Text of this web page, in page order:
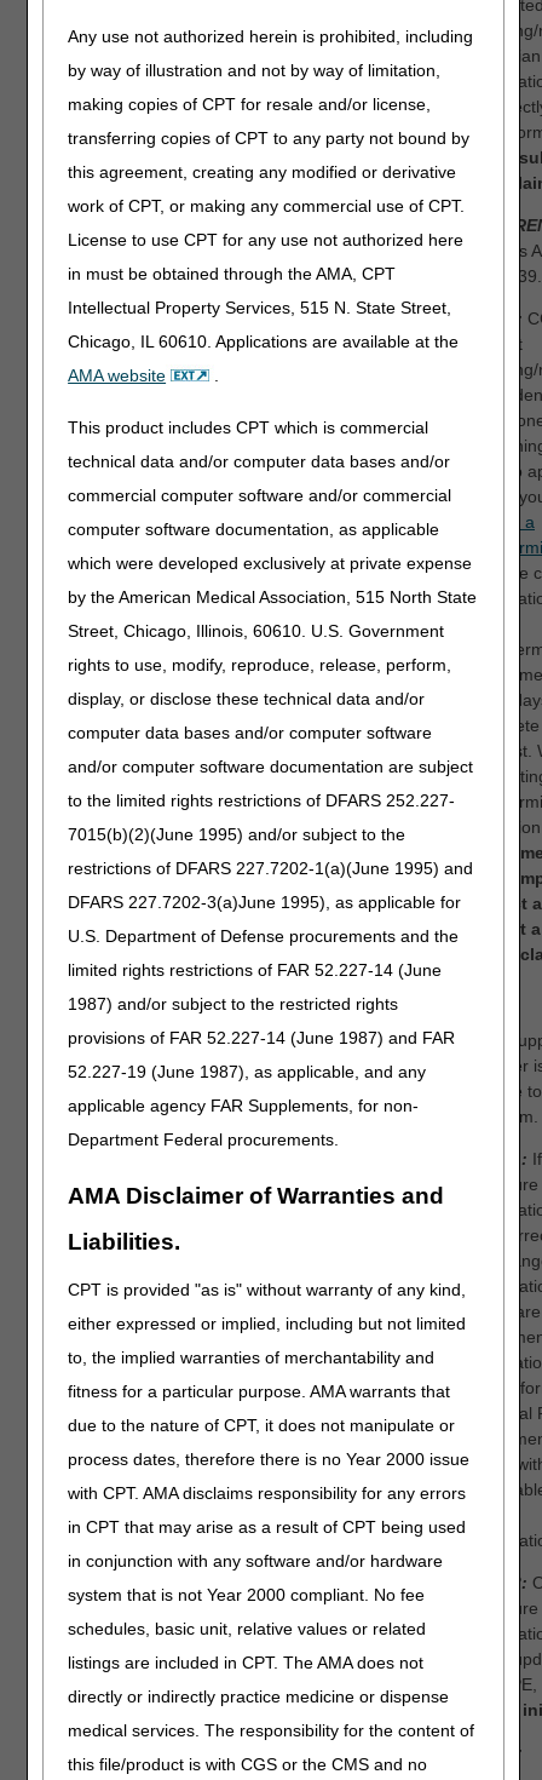
Any use not authorized herein is prohibited, including
by way of illustration and not by way of limitation,
making copies of CPT for resale and/or license,
transferring copies of CPT to any party not bound by
this agreement, creating any modified or derivative
work of CPT, or making any commercial use of CPT.
License to use CPT for any use not authorized here
in must be obtained through the AMA, CPT
Intellectual Property Services, 515 N. State Street,
Chicago, IL 60610. Applications are available at the
AMA website
.
This product includes CPT which is commercial
technical data and/or computer data bases and/or
commercial computer software and/or commercial
computer software documentation, as applicable
which were developed exclusively at private expense
by the American Medical Association, 515 North State
Street, Chicago, Illinois, 60610. U.S. Government
rights to use, modify, reproduce, release, perform,
display, or disclose these technical data and/or
computer data bases and/or computer software
and/or computer software documentation are subject
to the limited rights restrictions of DFARS 252.227-
7015(b)(2)(June 1995) and/or subject to the
restrictions of DFARS 227.7202-1(a)(June 1995) and
DFARS 227.7202-3(a)June 1995), as applicable for
U.S. Department of Defense procurements and the
limited rights restrictions of FAR 52.227-14 (June
1987) and/or subject to the restricted rights
provisions of FAR 52.227-14 (June 1987) and FAR
52.227-19 (June 1987), as applicable, and any
applicable agency FAR Supplements, for non-
Department Federal procurements.
AMA Disclaimer of Warranties and
Liabilities.
CPT is provided "as is" without warranty of any kind,
either expressed or implied, including but not limited
to, the implied warranties of merchantability and
fitness for a particular purpose. AMA warrants that
due to the nature of CPT, it does not manipulate or
process dates, therefore there is no Year 2000 issue
with CPT. AMA disclaims responsibility for any errors
in CPT that may arise as a result of CPT being used
in conjunction with any software and/or hardware
system that is not Year 2000 compliant. No fee
schedules, basic unit, relative values or related
listings are included in CPT. The AMA does not
directly or indirectly practice medicine or dispense
medical services. The responsibility for the content of
this file/product is with CGS or the CMS and no
ordering/referring
provider.
NOTE:
Healthcare Policy
Identification Segment
(loop 2110 Service
REF), if present.
item.
physician
the
new
Matters
MM8239.
NOTE:
correct
claim
wish to
claim,
submit a
with the
to 60
request.
an
you
correct
submit
initial
Your
number
eligible
this item.
Step 1:
licensure
is
a
Medicare
855S)
National
along
Step 2:
licensure
been
the NPE,
a new
NOTE: